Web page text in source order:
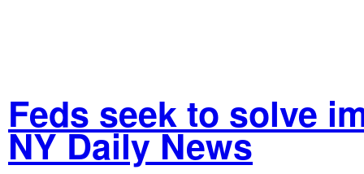
Feds seek to solve
NY Daily News